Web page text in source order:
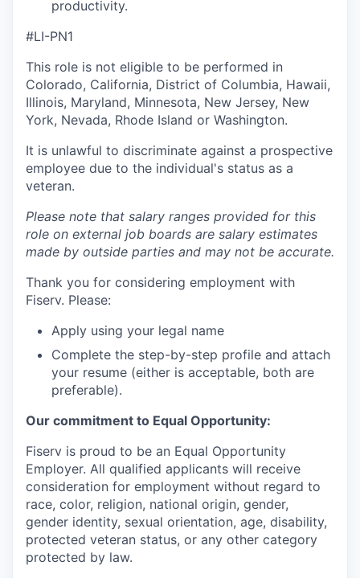
productivity.
#LI-PN1
This role is not eligible to be performed in
Colorado, California, District of Columbia, Hawaii,
Illinois, Maryland, Minnesota, New Jersey, New
York, Nevada, Rhode Island or Washington.
It is unlawful to discriminate against a prospective
employee due to the individual's status as a
veteran.
Please note that salary ranges provided for this
role on external job boards are salary estimates
made by outside parties and may not be accurate.
Thank you for considering employment with
Fiserv. Please:
Apply using your legal name
Complete the step-by-step profile and attach
your resume (either is acceptable, both are
preferable).
Our commitment to Equal Opportunity:
Fiserv is proud to be an Equal Opportunity
Employer. All qualified applicants will receive
consideration for employment without regard to
race, color, religion, national origin, gender,
gender identity, sexual orientation, age, disability,
protected veteran status, or any other category
protected by law.